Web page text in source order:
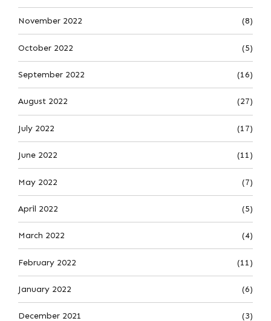
November 2022 (8)
October 2022 (5)
September 2022 (16)
August 2022 (27)
July 2022 (17)
June 2022 (11)
May 2022 (7)
April 2022 (5)
March 2022 (4)
February 2022 (11)
January 2022 (6)
December 2021 (3)